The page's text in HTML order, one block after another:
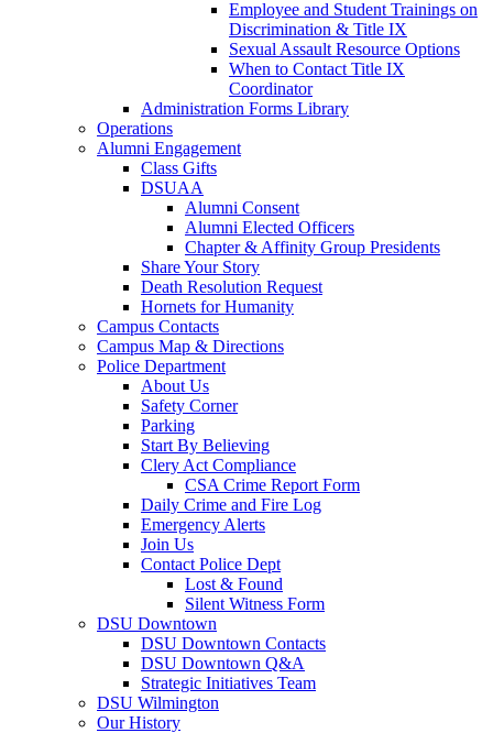
Employee and Student Trainings on
Discrimination & Title IX
Sexual Assault Resource Options
When to Contact Title IX
Coordinator
Administration Forms Library
Operations
Alumni Engagement
Class Gifts
DSUAA
Alumni Consent
Alumni Elected Officers
Chapter & Affinity Group Presidents
Share Your Story
Death Resolution Request
Hornets for Humanity
Campus Contacts
Campus Map & Directions
Police Department
About Us
Safety Corner
Parking
Start By Believing
Clery Act Compliance
CSA Crime Report Form
Daily Crime and Fire Log
Emergency Alerts
Join Us
Contact Police Dept
Lost & Found
Silent Witness Form
DSU Downtown
DSU Downtown Contacts
DSU Downtown Q&A
Strategic Initiatives Team
DSU Wilmington
Our History